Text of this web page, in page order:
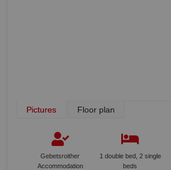
Pictures Floor plan
Gebetsroither
Accommodation
1 double bed, 2 single
beds